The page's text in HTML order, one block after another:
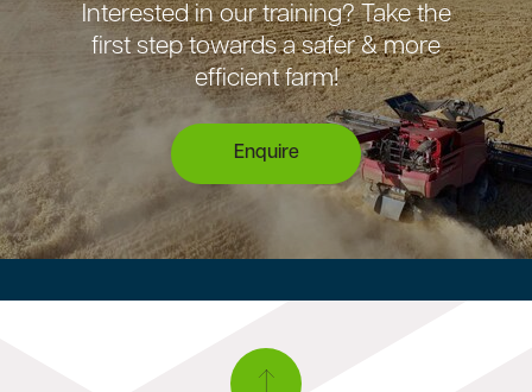
Interested in our training? Take the
first step towards a safer & more
efficient farm!
Enquire